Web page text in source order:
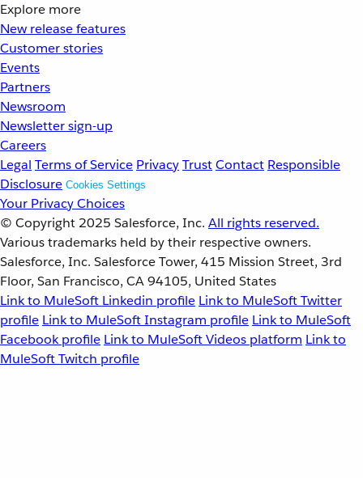
Explore more
New release features
Customer stories
Events
Partners
Newsroom
Newsletter sign-up
Careers
Legal Terms of Service PrivacyTrustContact Responsible
Disclosure Cookies Settings
Your Privacy Choices
© Copyright 2025 Salesforce, Inc. All rights reserved.
Various trademarks held by their respective owners.
Salesforce, Inc. Salesforce Tower, 415 Mission Street, 3rd
Floor, San Francisco, CA 94105, United States
Link to MuleSoft Linkedin profile Link to MuleSoft Twitter
profile Link to MuleSoft Instagram profile Link to MuleSoft
Facebook profile Link to MuleSoft Videos platform Link to
MuleSoft Twitch profile